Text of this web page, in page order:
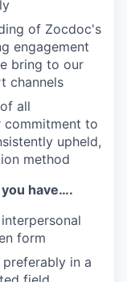
of Zocdoc's
engagement
bring to our
channels
all
commitment to
upheld,
method
have….
form
in a